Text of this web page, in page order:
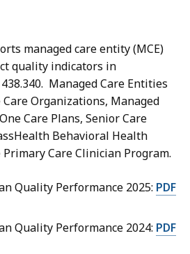
managed care entity (MCE)
quality indicators in
Managed Care Entities
Organizations, Managed
Care Plans, Senior Care
Behavioral Health
Care Clinician Program.
Quality Performance 2025: PDF
Quality Performance 2024: PDF